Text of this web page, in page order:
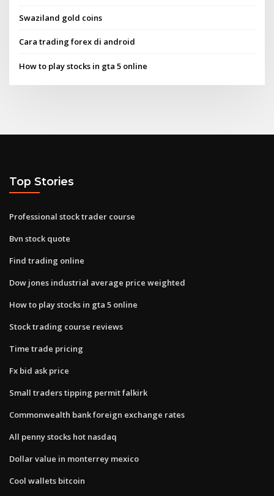
Swaziland gold coins
Cara trading forex di android
How to play stocks in gta 5 online
Top Stories
Professional stock trader course
Bvn stock quote
Find trading online
Dow jones industrial average price weighted
How to play stocks in gta 5 online
Stock trading course reviews
Time trade pricing
Fx bid ask price
Small traders tipping permit falkirk
Commonwealth bank foreign exchange rates
All penny stocks hot nasdaq
Dollar value in monterrey mexico
Cool wallets bitcoin